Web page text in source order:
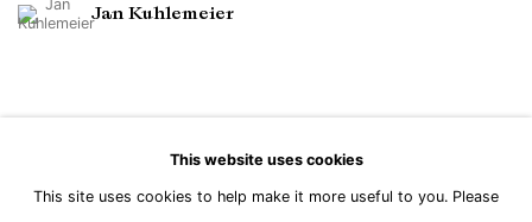
Jan Kuhlemeier
Manage cookies
This website uses cookies
This site uses cookies to help make it more useful to you. Please